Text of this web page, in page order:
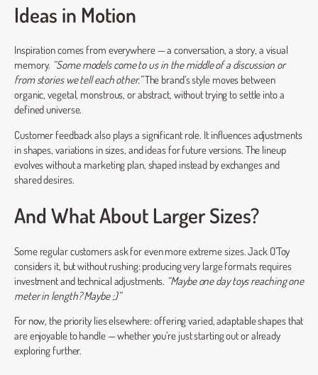
Ideas in Motion
Inspiration comes from everywhere — a conversation, a story, a visual
memory. “Some models come to us in the middle of a discussion or
from stories we tell each other.”The brand’s style moves between
organic, vegetal, monstrous, or abstract, without trying to settle into a
defined universe.
Customer feedback also plays a significant role. It influences adjustments
in shapes, variations in sizes, and ideas for future versions. The lineup
evolves without a marketing plan, shaped instead by exchanges and
shared desires.
And What About Larger Sizes?
Some regular customers ask for even more extreme sizes. Jack O’Toy
considers it, but without rushing: producing very large formats requires
investment and technical adjustments. “Maybe one day toys reaching one
meter in length? Maybe ;)”
For now, the priority lies elsewhere: offering varied, adaptable shapes that
are enjoyable to handle — whether you’re just starting out or already
exploring further.